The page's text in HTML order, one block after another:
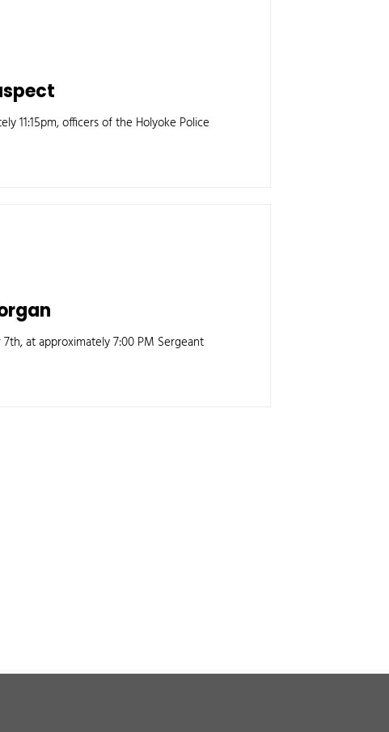
11:15pm, officers of the Holyoke Police
at approximately 7:00 PM Sergeant